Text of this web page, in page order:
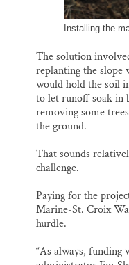
Installing the
The solution
replanting the slope
would hold the soil
to let runoff soak in
removing some
the ground.
That sounds
challenge.
Paying for the
Marine-St. Croix
hurdle.
“As always, funding